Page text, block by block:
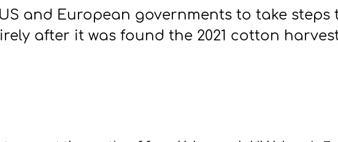
and European governments to take steps
after it was found the 2021 cotton